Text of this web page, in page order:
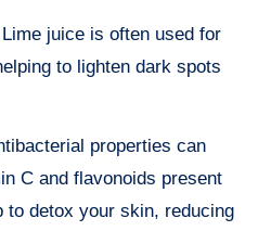
Lime juice is often used for
to lighten dark spots
properties can
C and flavonoids present
to detox your skin, reducing